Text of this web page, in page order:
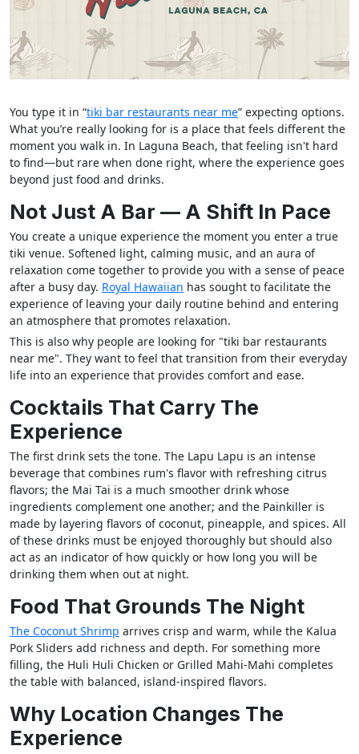
You type it in “tiki bar restaurants near me” expecting options.
What you’re really looking for is a place that feels different the
moment you walk in. In Laguna Beach, that feeling isn't hard
to find—but rare when done right, where the experience goes
beyond just food and drinks.
Not Just A Bar — A Shift In Pace
You create a unique experience the moment you enter a true
tiki venue. Softened light, calming music, and an aura of
relaxation come together to provide you with a sense of peace
after a busy day. Royal Hawaiian has sought to facilitate the
experience of leaving your daily routine behind and entering
an atmosphere that promotes relaxation.
This is also why people are looking for "tiki bar restaurants
near me". They want to feel that transition from their everyday
life into an experience that provides comfort and ease.
Cocktails That Carry The
Experience
The first drink sets the tone. The Lapu Lapu is an intense
beverage that combines rum's flavor with refreshing citrus
flavors; the Mai Tai is a much smoother drink whose
ingredients complement one another; and the Painkiller is
made by layering flavors of coconut, pineapple, and spices. All
of these drinks must be enjoyed thoroughly but should also
act as an indicator of how quickly or how long you will be
drinking them when out at night.
Food That Grounds The Night
The Coconut Shrimp arrives crisp and warm, while the Kalua
Pork Sliders add richness and depth. For something more
filling, the Huli Huli Chicken or Grilled Mahi-Mahi completes
the table with balanced, island-inspired flavors.
Why Location Changes The
Experience